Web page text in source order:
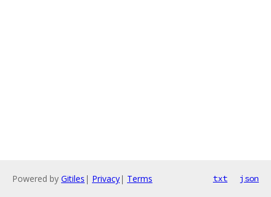
Powered by Gitiles | Privacy| Terms txt json